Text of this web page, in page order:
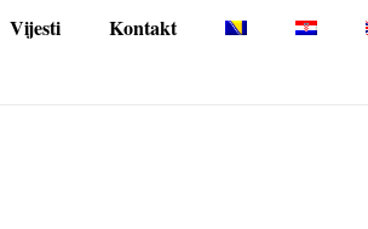
Vijesti Kontakt